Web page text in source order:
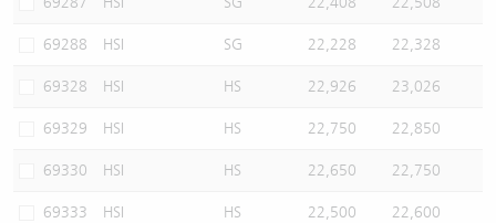
69288 HSI SG 22,228 22,328
69328 HSI HS 22,926 23,026
69329 HSI HS 22,750 22,850
69330 HSI HS 22,650 22,750
69333 HSI HS 22,500 22,600